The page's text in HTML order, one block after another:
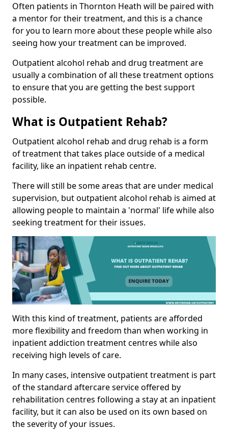
Often patients in Thornton Heath will be paired with
a mentor for their treatment, and this is a chance
for you to learn more about these people while also
seeing how your treatment can be improved.
Outpatient alcohol rehab and drug treatment are
usually a combination of all these treatment options
to ensure that you are getting the best support
possible.
What is Outpatient Rehab?
Outpatient alcohol rehab and drug rehab is a form
of treatment that takes place outside of a medical
facility, like an inpatient rehab centre.
There will still be some areas that are under medical
supervision, but outpatient alcohol rehab is aimed at
allowing people to maintain a 'normal' life while also
seeking treatment for their issues.
With this kind of treatment, patients are afforded
more flexibility and freedom than when working in
inpatient addiction treatment centres while also
receiving high levels of care.
In many cases, intensive outpatient treatment is part
of the standard aftercare service offered by
rehabilitation centres following a stay at an inpatient
facility, but it can also be used on its own based on
the severity of your issues.